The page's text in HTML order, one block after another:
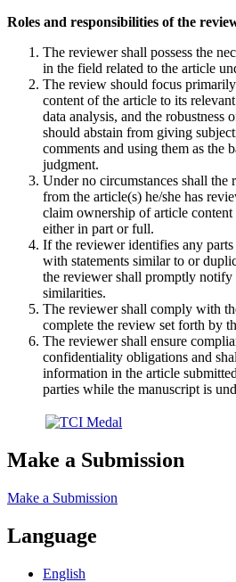
Roles and responsibilities of the
The reviewer shall possess the
in the field related to the article
The review should focus
content of the article to its
data analysis, and the robustness
should abstain from giving
comments and using them as the
judgment.
Under no circumstances shall
from the article(s) he/she has
claim ownership of article content
either in part or full.
If the reviewer identifies any
with statements similar to or
the reviewer shall promptly notify
similarities.
The reviewer shall comply with
complete the review set forth by
The reviewer shall ensure
confidentiality obligations and
information in the article
parties while the manuscript is
Make a Submission
Make a Submission
Language
English